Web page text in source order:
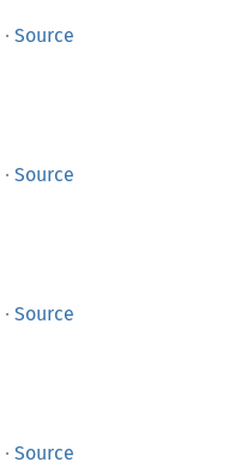
· Source
· Source
· Source
· Source